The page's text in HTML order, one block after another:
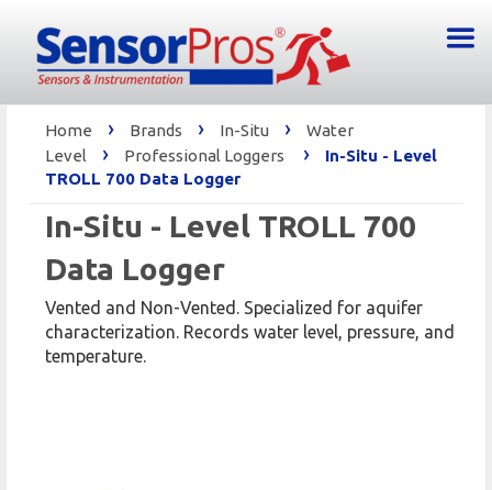
Home › Brands › In-Situ ›
Water
Level
› Professional Loggers ›
In-Situ - Level
TROLL 700 Data Logger
In-Situ - Level TROLL 700
Data Logger
Vented and Non-Vented. Specialized for aquifer
characterization. Records water level, pressure, and
temperature.